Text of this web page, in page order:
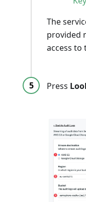
The
provided
access to
Press